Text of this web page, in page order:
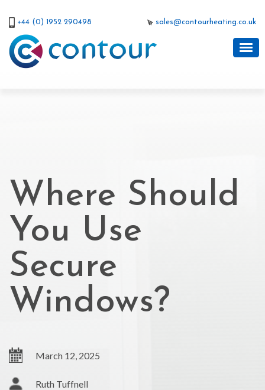
+44 (0) 1952 290498 sales@contourheating.co.uk
Where Should
You Use
Secure
Windows?
March 12, 2025
Ruth Tuffnell